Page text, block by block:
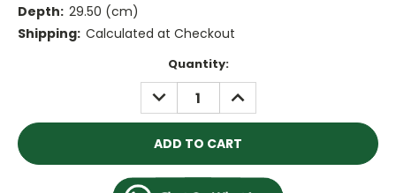
Depth: 29.50 (cm)
Shipping: Calculated at Checkout
Quantity:
DECREASE
QUANTITY:
INCREASE
QUANTITY: